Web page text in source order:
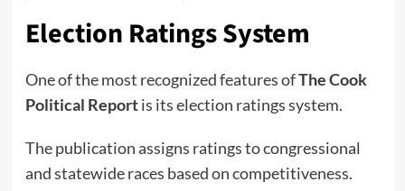
Election Ratings System
One of the most recognized features ofThe Cook
Political Reportis its election ratings system.
The publication assigns ratings to congressional
and statewide races based on competitiveness.